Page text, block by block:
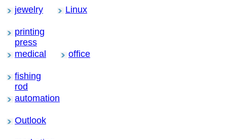
jewelry Linux
printing
press
medical
office
fishing
rod
automation
Outlook